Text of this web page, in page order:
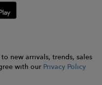
new arrivals, trends, sales
with our Privacy Policy